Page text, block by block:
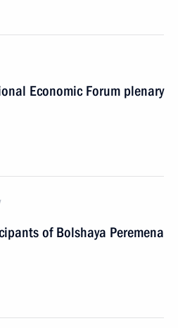
Economic Forum plenary
of Bolshaya Peremena